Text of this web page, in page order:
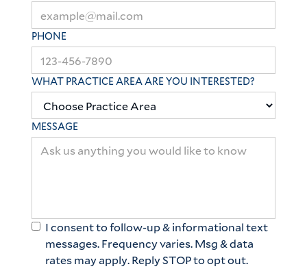
PHONE
WHAT PRACTICE AREA ARE YOU INTERESTED?
MESSAGE
I consent to follow-up & informational text
messages. Frequency varies. Msg & data
rates may apply. Reply STOP to opt out.